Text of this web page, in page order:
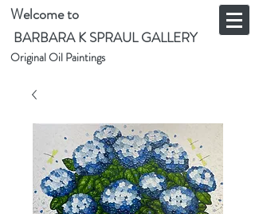
Welcome to
BARBARA K SPRAUL GALLERY
Original Oil Paintings